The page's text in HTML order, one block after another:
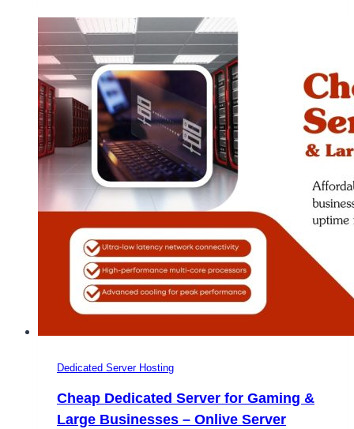
Dedicated
Server
Hosting
Plan
from
Onlive
Server
Dedicated Server Hosting
Cheap Dedicated Server for Gaming &
Large Businesses – Onlive Server